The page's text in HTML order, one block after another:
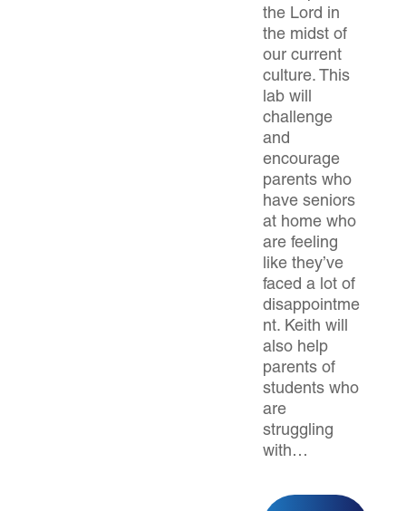
the Lord in
the midst of
our current
culture. This
lab will
challenge
and
encourage
parents who
have seniors
at home who
are feeling
like they’ve
faced a lot of
disappointme
nt. Keith will
also help
parents of
students who
are
struggling
with…